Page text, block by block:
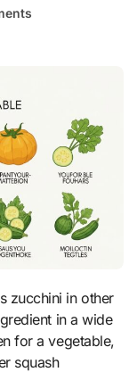
in a wide
for a vegetable,
squash